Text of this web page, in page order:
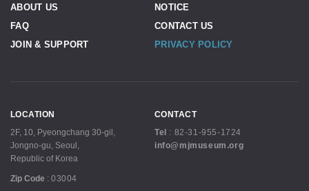
ABOUT US
NOTICE
FAQ
CONTACT US
JOIN & SUPPORT
PRIVACY POLICY
LOCATION
2F, 10, Pyeongchang 30-gil,
Jongno-gu, Seoul,
Republic of Korea
Zip Code : 03004
CONTACT
Tel
: 82-31-955-1724
info@mjmuseum.org